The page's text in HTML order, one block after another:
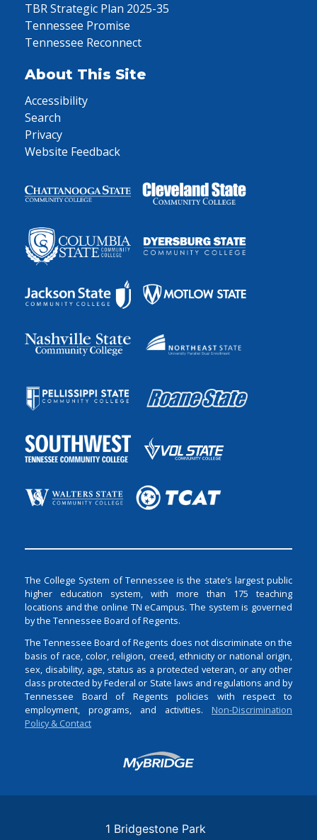
TBR Strategic Plan 2025-35
Tennessee Promise
Tennessee Reconnect
About This Site
Accessibility
Search
Privacy
Website Feedback
The College System of Tennessee is the state’s largest public
higher education system, with more than 175 teaching
locations and the online TN eCampus. The system is governed
by the Tennessee Board of Regents.
The Tennessee Board of Regents does not discriminate on the
basis of race, color, religion, creed, ethnicity or national origin,
sex, disability, age, status as a protected veteran, or any other
class protected by Federal or State laws and regulations and by
Tennessee Board of Regents policies with respect to
employment, programs, and activities. Non-Discrimination
Policy & Contact
Login
1 Bridgestone Park